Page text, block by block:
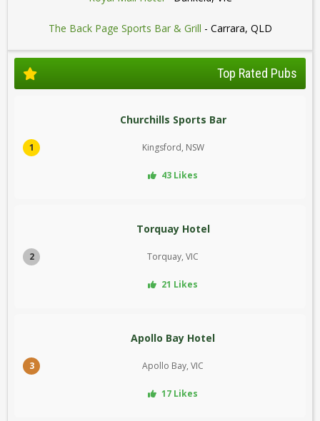
The Back Page Sports Bar & Grill - Carrara, QLD
Top Rated Pubs
1
Churchills Sports Bar
Kingsford, NSW
43 Likes
2
Torquay Hotel
Torquay, VIC
21 Likes
3
Apollo Bay Hotel
Apollo Bay, VIC
17 Likes